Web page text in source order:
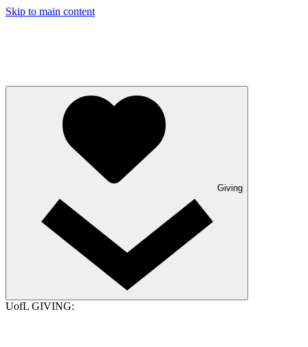
Skip to main content
Giving
UofL GIVING: